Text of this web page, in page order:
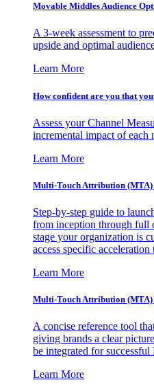
Movable Middles Audience
A 3-week assessment to
upside and optimal
Learn More
How confident are you that
Assess your Channel
incremental impact of each
Learn More
Multi-Touch Attribution
Step-by-step guide to
from inception through full
stage your organization is
access specific
Learn More
Multi-Touch Attribution (MTA)
A concise reference tool
giving brands a clear
be integrated for
Learn More